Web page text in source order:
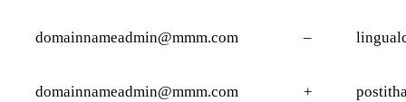
domainnameadmin@mmm.com –
domainnameadmin@mmm.com +